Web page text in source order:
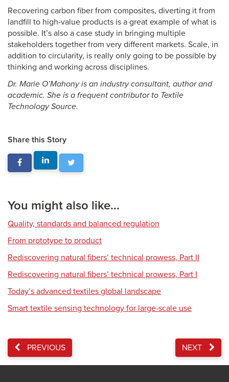
Recovering carbon fiber from composites, diverting it from
landfill to high-value products is a great example of what is
possible. It’s also a case study in bringing multiple
stakeholders together from very different markets. Scale, in
addition to circularity, is really only going to be possible by
thinking and working across disciplines.
Dr. Marie O’Mahony is an industry consultant, author and
academic. She is a frequent contributor to Textile
Technology Source.
Share this Story
You might also like...
Quality, standards and balanced regulation
From prototype to product
Rediscovering natural fibers’ technical prowess, Part II
Rediscovering natural fibers’ technical prowess, Part I
Today’s advanced textiles global landscape
Smart textile sensing technology for large-scale use
PREVIOUS NEXT